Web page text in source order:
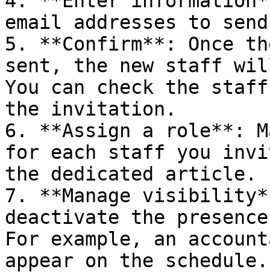
email addresses to
5. **Confirm**: Once
sent, the new staff
You can check the
the invitation.
6. **Assign a role**:
for each staff you
the dedicated article.
7. **Manage
deactivate the
For example, an
appear on the schedule.